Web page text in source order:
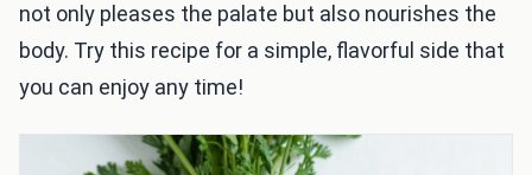
not only pleases the palate but also nourishes the
body. Try this recipe for a simple, flavorful side that
you can enjoy any time!